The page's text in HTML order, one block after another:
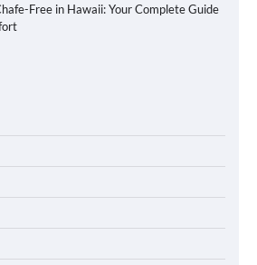
Free in Hawaii: Your Complete Guide